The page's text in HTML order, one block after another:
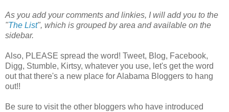
As you add your comments and linkies, I will add you to the
"The List", which is grouped by area and available on the
sidebar.
Also, PLEASE spread the word! Tweet, Blog, Facebook,
Digg, Stumble, Kirtsy, whatever you use, let's get the word
out that there's a new place for Alabama Bloggers to hang
out!!
Be sure to visit the other bloggers who have introduced